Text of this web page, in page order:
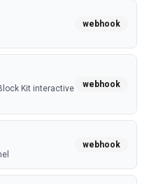
webhook
Kit interactive
webhook
webhook